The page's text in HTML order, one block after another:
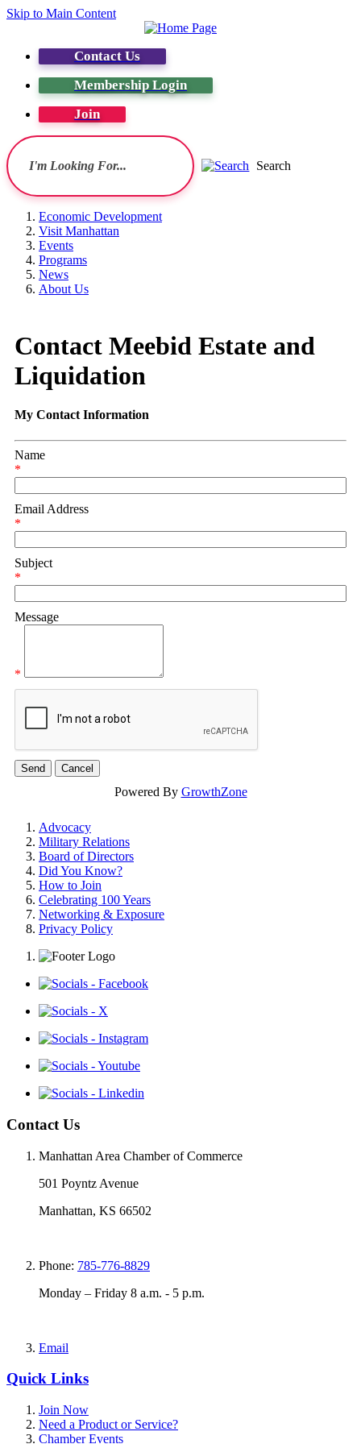
Skip to Main Content
Contact Us
Membership Login
Join
Search
Economic Development
Visit Manhattan
Events
Programs
News
About Us
Contact Meebid Estate and
Liquidation
My Contact Information
Name
*
Email Address
*
Subject
*
Message
*
Powered By GrowthZone
Advocacy
Military Relations
Board of Directors
Did You Know?
How to Join
Celebrating 100 Years
Networking & Exposure
Privacy Policy
Contact Us
Manhattan Area Chamber of Commerce
501 Poyntz Avenue
Manhattan, KS 66502
Phone: 785-776-8829
Monday – Friday 8 a.m. - 5 p.m.
Email
Quick Links
Join Now
Need a Product or Service?
Chamber Events